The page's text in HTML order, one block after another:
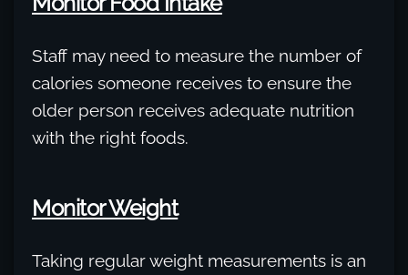
Staff may need to measure the number of
calories someone receives to ensure the
older person receives adequate nutrition
with the right foods.
Monitor Weight
Taking regular weight measurements is an